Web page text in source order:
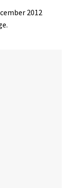
2012